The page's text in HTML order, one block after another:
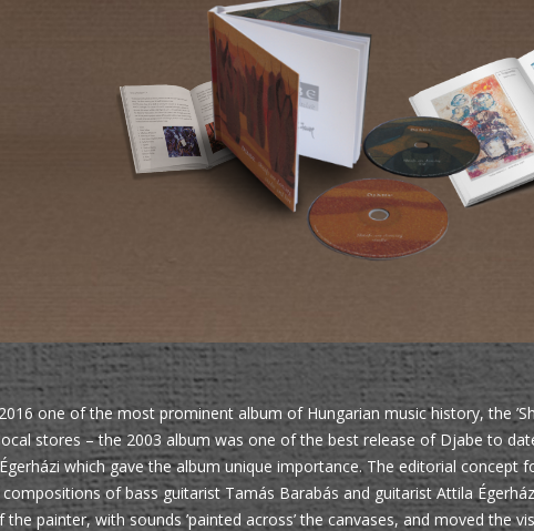
one of the most prominent album of Hungarian music history, the
stores – the 2003 album was one of the best release of Djabe to
which gave the album unique importance. The editorial concept
of bass guitarist Tamás Barabás and guitarist Attila
painter, with sounds ’painted across’ the canvases, and moved the